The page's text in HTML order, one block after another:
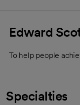
Edward
To help people
Specialties